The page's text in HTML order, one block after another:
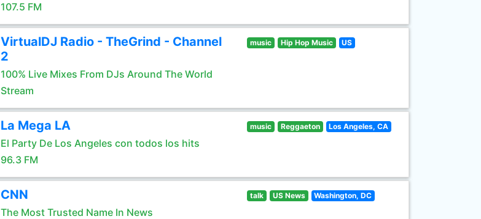
107.5 FM
VirtualDJ Radio - TheGrind - Channel
2
100% Live Mixes From DJs Around The World
Stream
music Hip Hop Music US
La Mega LA
El Party De Los Angeles con todos los hits
96.3 FM
music Reggaeton Los Angeles, CA
CNN
The Most Trusted Name In News
talk US News Washington, DC